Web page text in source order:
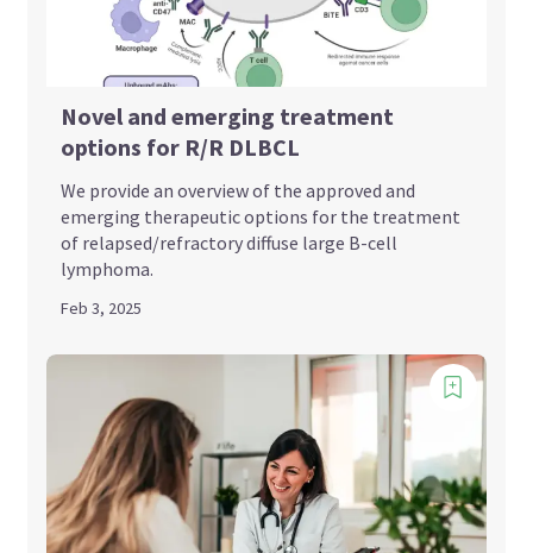
Novel and emerging treatment
options for R/R DLBCL
We provide an overview of the approved and
emerging therapeutic options for the treatment
of relapsed/refractory diffuse large B-cell
lymphoma.
Feb 3, 2025